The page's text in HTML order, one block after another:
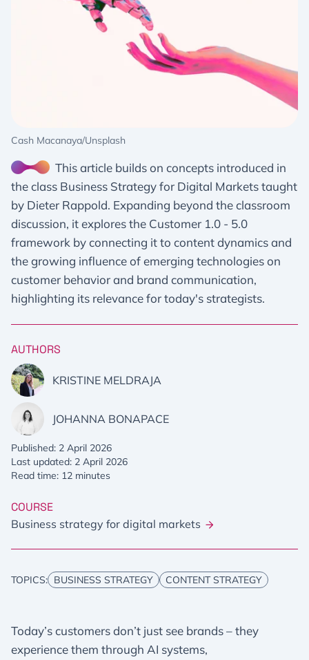
Cash Macanaya/Unsplash
This article builds on concepts introduced in
the class Business Strategy for Digital Markets taught
by Dieter Rappold. Expanding beyond the classroom
discussion, it explores the Customer 1.0 - 5.0
framework by connecting it to content dynamics and
the growing influence of emerging technologies on
customer behavior and brand communication,
highlighting its relevance for today's strategists.
AUTHORS
KRISTINE MELDRAJA
JOHANNA BONAPACE
Published: 2 April 2026
Last updated: 2 April 2026
Read time: 12 minutes
COURSE
Business strategy for digital markets
TOPICS: BUSINESS STRATEGY CONTENT STRATEGY
Today’s customers don’t just see brands – they
experience them through AI systems,